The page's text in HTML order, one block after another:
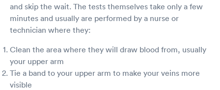
and skip the wait. The tests themselves take only a few
minutes and usually are performed by a nurse or
technician where they:
Clean the area where they will draw blood from, usually
your upper arm
Tie a band to your upper arm to make your veins more
visible